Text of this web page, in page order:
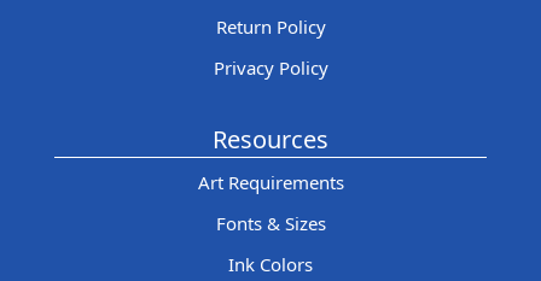
Return Policy
Privacy Policy
Resources
Art Requirements
Fonts & Sizes
Ink Colors